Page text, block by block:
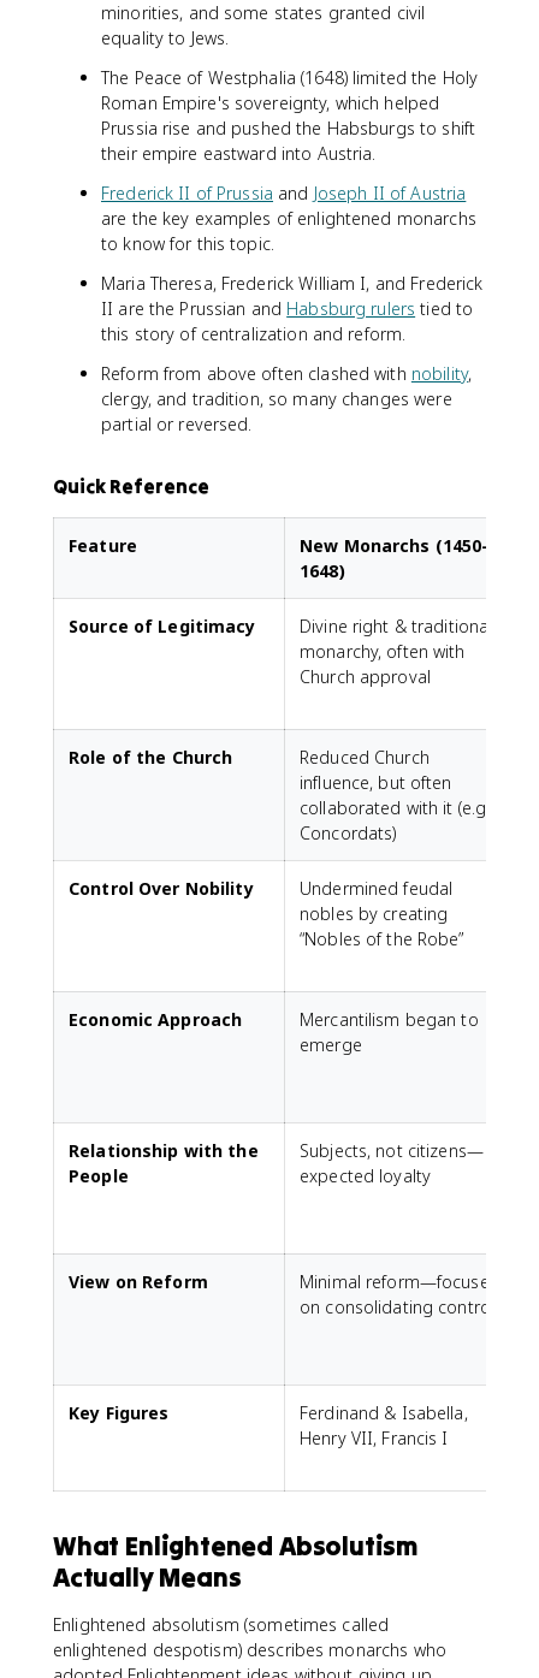
minorities, and some states granted civil
equality to Jews.
The Peace of Westphalia (1648) limited the Holy
Roman Empire's sovereignty, which helped
Prussia rise and pushed the Habsburgs to shift
their empire eastward into Austria.
Frederick II of Prussia and Joseph II of Austria
are the key examples of enlightened monarchs
to know for this topic.
Maria Theresa, Frederick William I, and Frederick
II are the Prussian and Habsburg rulers tied to
this story of centralization and reform.
Reform from above often clashed with nobility,
clergy, and tradition, so many changes were
partial or reversed.
Quick Reference
Feature
New Monarchs (1450–
1648)
Source of Legitimacy
Divine right & traditional
monarchy, often with
Church approval
Role of the Church
Reduced Church
influence, but often
collaborated with it (e.g.,
Concordats)
Control Over Nobility
Undermined feudal
nobles by creating
“Nobles of the Robe”
Economic Approach
Mercantilism began to
emerge
Relationship with the
People
Subjects, not citizens—
expected loyalty
View on Reform
Minimal reform—focused
on consolidating control
Key Figures
Ferdinand & Isabella,
Henry VII, Francis I
What Enlightened Absolutism
Actually Means
Enlightened absolutism (sometimes called
enlightened despotism) describes monarchs who